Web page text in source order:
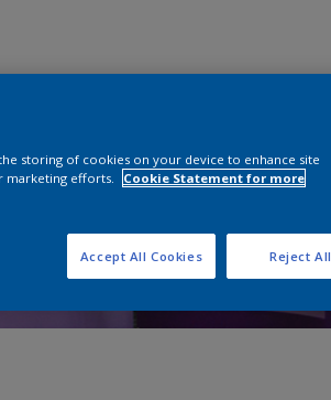
storing of cookies on your device to enhance site
marketing efforts.
Cookie Statement for more
Reject All
Accept All Cookies